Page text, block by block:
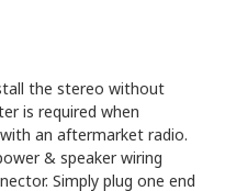
the stereo without
is required when
an aftermarket radio.
& speaker wiring
Simply plug one end